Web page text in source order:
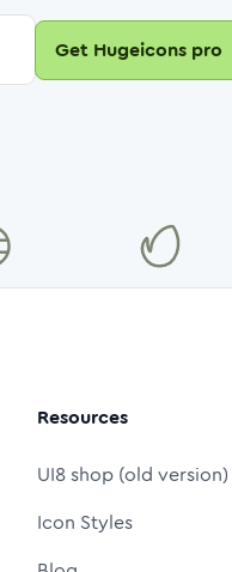
Get Hugeicons pro
Resources
UI8 shop (old version)
Icon Styles